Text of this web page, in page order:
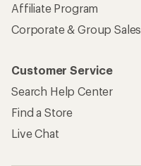
Affiliate Program
Corporate & Group Sales
Customer Service
Search Help Center
Find a Store
Live Chat